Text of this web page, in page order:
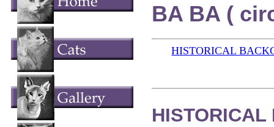
BA BA (
HISTORICAL
HISTORICAL